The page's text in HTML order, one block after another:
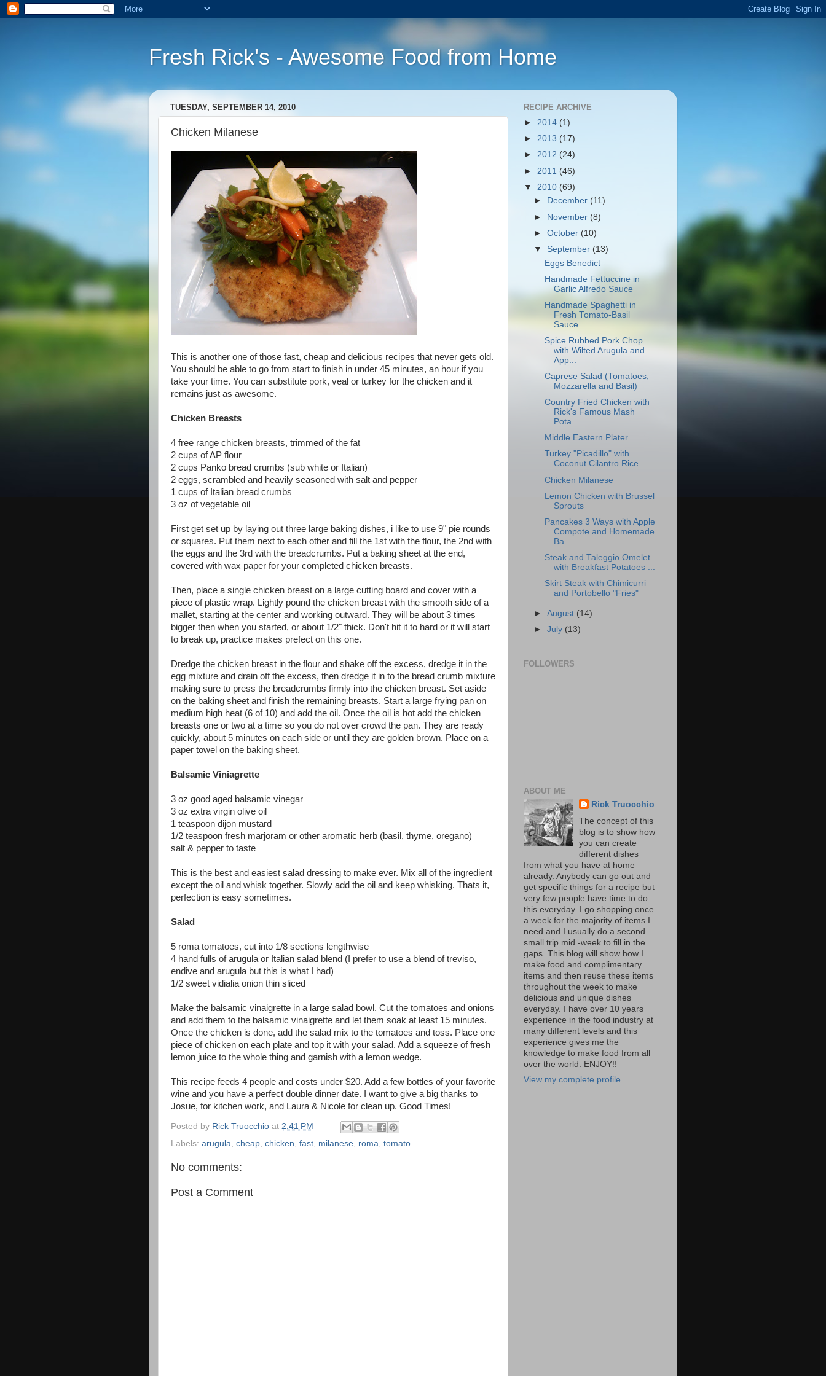
Fresh Rick's - Awesome Food from Home
TUESDAY, SEPTEMBER 14, 2010
Chicken Milanese
This is another one of those fast, cheap and delicious recipes that never gets old.
You should be able to go from start to finish in under 45 minutes, an hour if you
take your time. You can substitute pork, veal or turkey for the chicken and it
remains just as awesome.
Chicken Breasts
4 free range chicken breasts, trimmed of the fat
2 cups of AP flour
2 cups Panko bread crumbs (sub white or Italian)
2 eggs, scrambled and heavily seasoned with salt and pepper
1 cups of Italian bread crumbs
3 oz of vegetable oil
First get set up by laying out three large baking dishes, i like to use 9" pie rounds
or squares. Put them next to each other and fill the 1st with the flour, the 2nd with
the eggs and the 3rd with the breadcrumbs. Put a baking sheet at the end,
covered with wax paper for your completed chicken breasts.
Then, place a single chicken breast on a large cutting board and cover with a
piece of plastic wrap. Lightly pound the chicken breast with the smooth side of a
mallet, starting at the center and working outward. They will be about 3 times
bigger then when you started, or about 1/2" thick. Don't hit it to hard or it will start
to break up, practice makes prefect on this one.
Dredge the chicken breast in the flour and shake off the excess, dredge it in the
egg mixture and drain off the excess, then dredge it in to the bread crumb mixture
making sure to press the breadcrumbs firmly into the chicken breast. Set aside
on the baking sheet and finish the remaining breasts. Start a large frying pan on
medium high heat (6 of 10) and add the oil. Once the oil is hot add the chicken
breasts one or two at a time so you do not over crowd the pan. They are ready
quickly, about 5 minutes on each side or until they are golden brown. Place on a
paper towel on the baking sheet.
Balsamic Viniagrette
3 oz good aged balsamic vinegar
3 oz extra virgin olive oil
1 teaspoon dijon mustard
1/2 teaspoon fresh marjoram or other aromatic herb (basil, thyme, oregano)
salt & pepper to taste
This is the best and easiest salad dressing to make ever. Mix all of the ingredient
except the oil and whisk together. Slowly add the oil and keep whisking. Thats it,
perfection is easy sometimes.
Salad
5 roma tomatoes, cut into 1/8 sections lengthwise
4 hand fulls of arugula or Italian salad blend (I prefer to use a blend of treviso,
endive and arugula but this is what I had)
1/2 sweet vidialia onion thin sliced
Make the balsamic vinaigrette in a large salad bowl. Cut the tomatoes and onions
and add them to the balsamic vinaigrette and let them soak at least 15 minutes.
Once the chicken is done, add the salad mix to the tomatoes and toss. Place one
piece of chicken on each plate and top it with your salad. Add a squeeze of fresh
lemon juice to the whole thing and garnish with a lemon wedge.
This recipe feeds 4 people and costs under $20. Add a few bottles of your favorite
wine and you have a perfect double dinner date. I want to give a big thanks to
Josue, for kitchen work, and Laura & Nicole for clean up. Good Times!
Posted by Rick Truocchio at 2:41 PM
Labels: arugula cheap chicken fast milanese roma tomato
No comments:
Post a Comment
RECIPE ARCHIVE
► 2014 (1)
► 2013 (17)
► 2012 (24)
► 2011 (46)
▼ 2010 (69)
►
December (11)
► November (8)
►October (10)
▼ September (13)
Eggs Benedict
Handmade Fettuccine in
Garlic Alfredo Sauce
Handmade Spaghetti in
Fresh Tomato-Basil
Sauce
Spice Rubbed Pork Chop
with Wilted Arugula and
App...
Caprese Salad (Tomatoes,
Mozzarella and Basil)
Country Fried Chicken with
Rick's Famous Mash
Pota...
Middle Eastern Plater
Turkey "Picadillo" with
Coconut Cilantro Rice
Chicken Milanese
Lemon Chicken with Brussel
Sprouts
Pancakes 3 Ways with Apple
Compote and Homemade
Ba...
Steak and Taleggio Omelet
with Breakfast Potatoes ...
Skirt Steak with Chimicurri
and Portobello "Fries"
►August (14)
►July (13)
FOLLOWERS
ABOUT ME
Rick Truocchio
The concept of this
blog is to show how
you can create
different dishes
from what you have at home
already. Anybody can go out and
get specific things for a recipe but
very few people have time to do
this everyday. I go shopping once
a week for the majority of items I
need and I usually do a second
small trip mid -week to fill in the
gaps. This blog will show how I
make food and complimentary
items and then reuse these items
throughout the week to make
delicious and unique dishes
everyday. I have over 10 years
experience in the food industry at
many different levels and this
experience gives me the
knowledge to make food from all
over the world. ENJOY!!
View my complete profile